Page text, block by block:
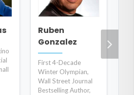
Ruben
Gonzalez
First 4-Decade
Winter Olympian,
Wall Street Journal
Bestselling Author,